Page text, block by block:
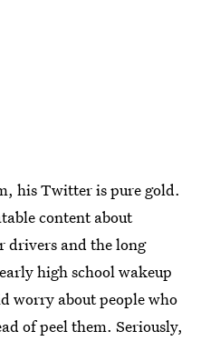
his Twitter is pure gold.
content about
drivers and the long
high school wakeup
worry about people who
of peel them. Seriously,